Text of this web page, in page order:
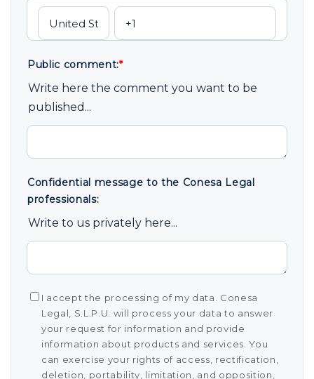
Public comment:*
Write here the comment you want to be
published...
Confidential message to the Conesa Legal
professionals:
Write to us privately here...
I accept the processing of my data. Conesa
Legal, S.L.P.U. will process your data to answer
your request for information and provide
information about products and services. You
can exercise your rights of access, rectification,
deletion, portability, limitation, and opposition,